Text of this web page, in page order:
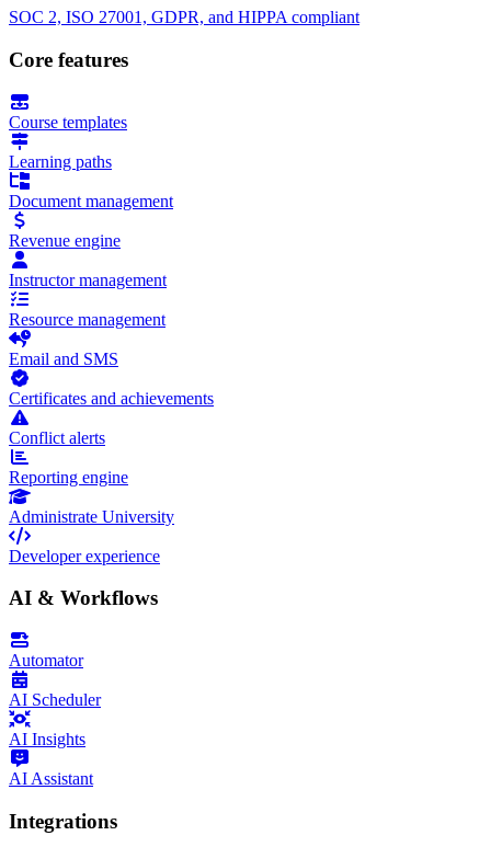
SOC 2, ISO 27001, GDPR, and HIPPA compliant
Core features
Course templates
Learning paths
Document management
Revenue engine
Instructor management
Resource management
Email and SMS
Certificates and achievements
Conflict alerts
Reporting engine
Administrate University
Developer experience
AI & Workflows
Automator
AI Scheduler
AI Insights
AI Assistant
Integrations